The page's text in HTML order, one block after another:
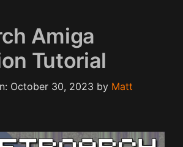
Amiga
Tutorial
October 30, 2023 by Matt